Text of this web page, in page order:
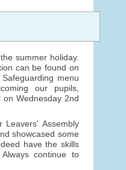
summer holiday.
can be found on
menu
our pupils,
Wednesday 2nd
Assembly
showcased some
have the skills
continue to